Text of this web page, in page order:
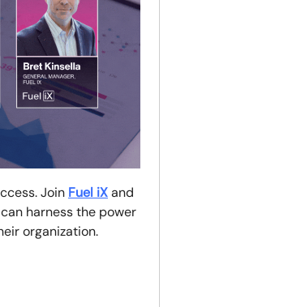
Join Fuel iXand
harness the power
organization.